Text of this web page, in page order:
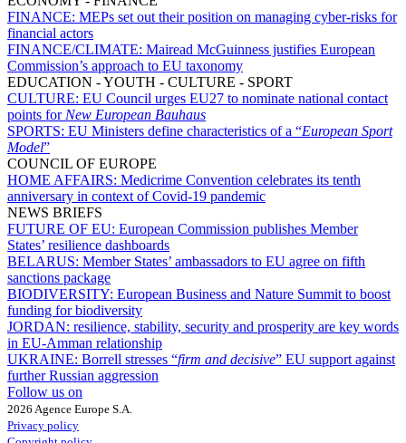
FINANCE: MEPs set out their position on managing cyber-risks for
financial actors
FINANCE/CLIMATE: Mairead McGuinness justifies European
Commission’s approach to EU taxonomy
EDUCATION - YOUTH - CULTURE - SPORT
CULTURE: EU Council urges EU27 to nominate national contact
points for New European Bauhaus
SPORTS: EU Ministers define characteristics of a “European Sport
Model”
COUNCIL OF EUROPE
HOME AFFAIRS: Medicrime Convention celebrates its tenth
anniversary in context of Covid-19 pandemic
NEWS BRIEFS
FUTURE OF EU: European Commission publishes Member
States’ resilience dashboards
BELARUS: Member States’ ambassadors to EU agree on fifth
sanctions package
BIODIVERSITY: European Business and Nature Summit to boost
funding for biodiversity
JORDAN: resilience, stability, security and prosperity are key words
in EU-Amman relationship
UKRAINE: Borrell stresses “firm and decisive” EU support against
further Russian aggression
Follow us on
2026 Agence Europe S.A.
Privacy policy